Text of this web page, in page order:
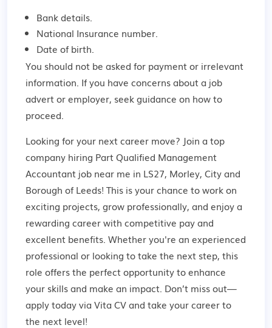
Bank details.
National Insurance number.
Date of birth.
You should not be asked for payment or irrelevant
information. If you have concerns about a job
advert or employer, seek guidance on how to
proceed.
Looking for your next career move? Join a top
company hiring Part Qualified Management
Accountant job near me in LS27, Morley, City and
Borough of Leeds! This is your chance to work on
exciting projects, grow professionally, and enjoy a
rewarding career with competitive pay and
excellent benefits. Whether you're an experienced
professional or looking to take the next step, this
role offers the perfect opportunity to enhance
your skills and make an impact. Don’t miss out—
apply today via Vita CV and take your career to
the next level!